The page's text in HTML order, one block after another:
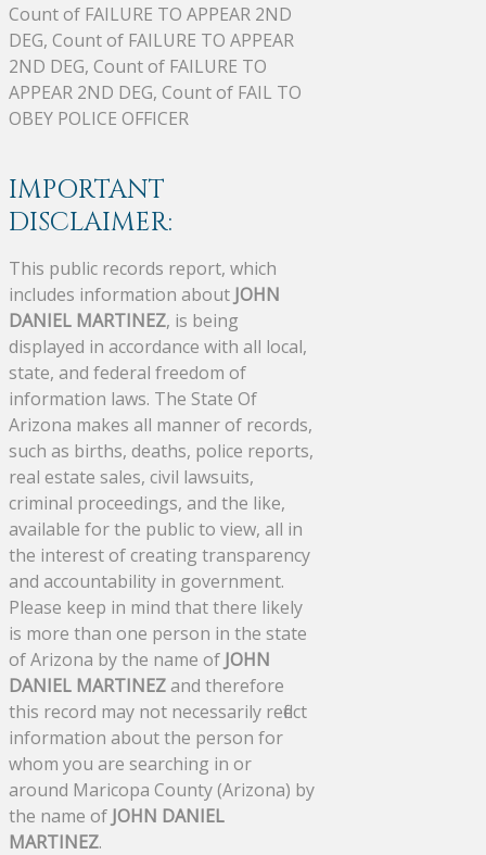
Count of FAILURE TO APPEAR 2ND
DEG, Count of FAILURE TO APPEAR
2ND DEG, Count of FAILURE TO
APPEAR 2ND DEG, Count of FAIL TO
OBEY POLICE OFFICER
IMPORTANT
DISCLAIMER:
This public records report, which
includes information about JOHN
DANIEL MARTINEZ, is being
displayed in accordance with all local,
state, and federal freedom of
information laws. The State Of
Arizona makes all manner of records,
such as births, deaths, police reports,
real estate sales, civil lawsuits,
criminal proceedings, and the like,
available for the public to view, all in
the interest of creating transparency
and accountability in government.
Please keep in mind that there likely
is more than one person in the state
of Arizona by the name of JOHN
DANIEL MARTINEZand therefore
this record may not necessarily reflect
information about the person for
whom you are searching in or
around Maricopa County (Arizona) by
the name of JOHN DANIEL
MARTINEZ.